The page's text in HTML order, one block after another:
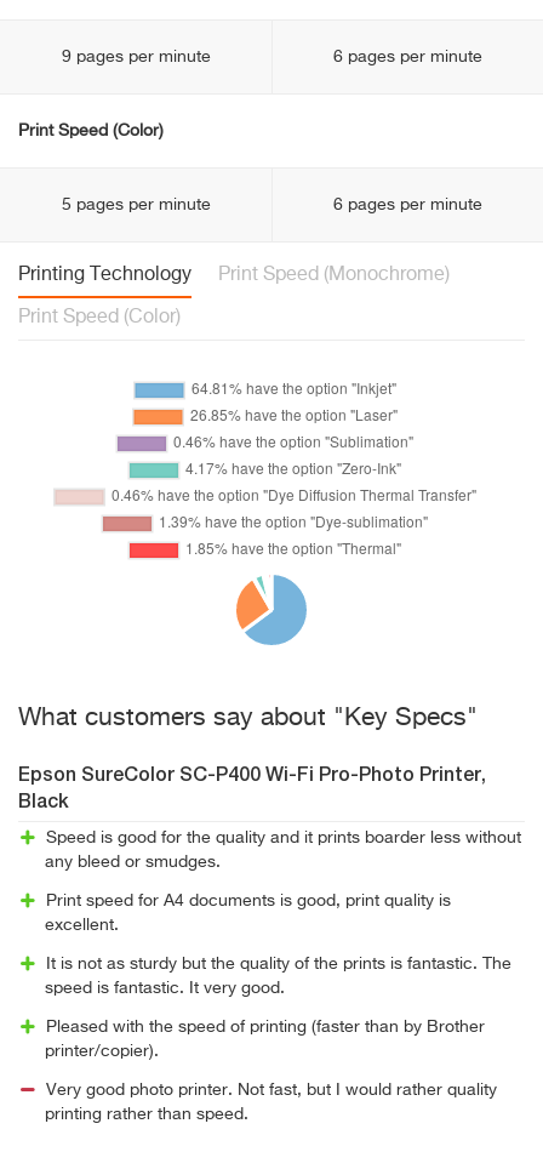
9 pages per minute 6 pages per minute
Print Speed (Color)
5 pages per minute 6 pages per minute
Printing Technology Print Speed (Monochrome)
Print Speed (Color)
What customers say about "Key Specs"
Epson SureColor SC-P400 Wi-Fi Pro-Photo Printer,
Black
Speed is good for the quality and it prints boarder less without
any bleed or smudges.
Print speed for A4 documents is good, print quality is
excellent.
It is not as sturdy but the quality of the prints is fantastic. The
speed is fantastic. It very good.
Pleased with the speed of printing (faster than by Brother
printer/copier).
Very good photo printer. Not fast, but I would rather quality
printing rather than speed.